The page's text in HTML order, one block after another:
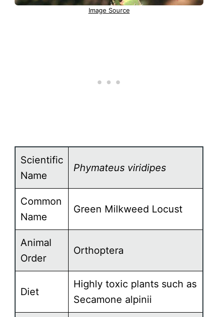
Image Source
Scientific
Name
Phymateus viridipes
Common
Name
Green Milkweed Locust
Animal
Order
Orthoptera
Diet
Highly toxic plants such as
Secamone alpinii